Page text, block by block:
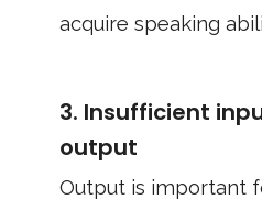
acquire speaking
3. Insufficient
output
Output is important